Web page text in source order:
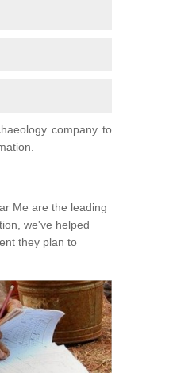
company to
Me are the leading
we've helped
they plan to